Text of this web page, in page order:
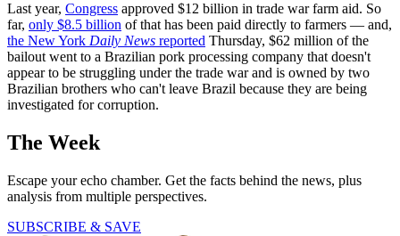
Last year, Congress approved $12 billion in trade war farm aid. So
far, only $8.5 billion of that has been paid directly to farmers — and,
the New York Daily News reported Thursday, $62 million of the
bailout went to a Brazilian pork processing company that doesn't
appear to be struggling under the trade war and is owned by two
Brazilian brothers who can't leave Brazil because they are being
investigated for corruption.
The Week
Escape your echo chamber. Get the facts behind the news, plus
analysis from multiple perspectives.
SUBSCRIBE & SAVE